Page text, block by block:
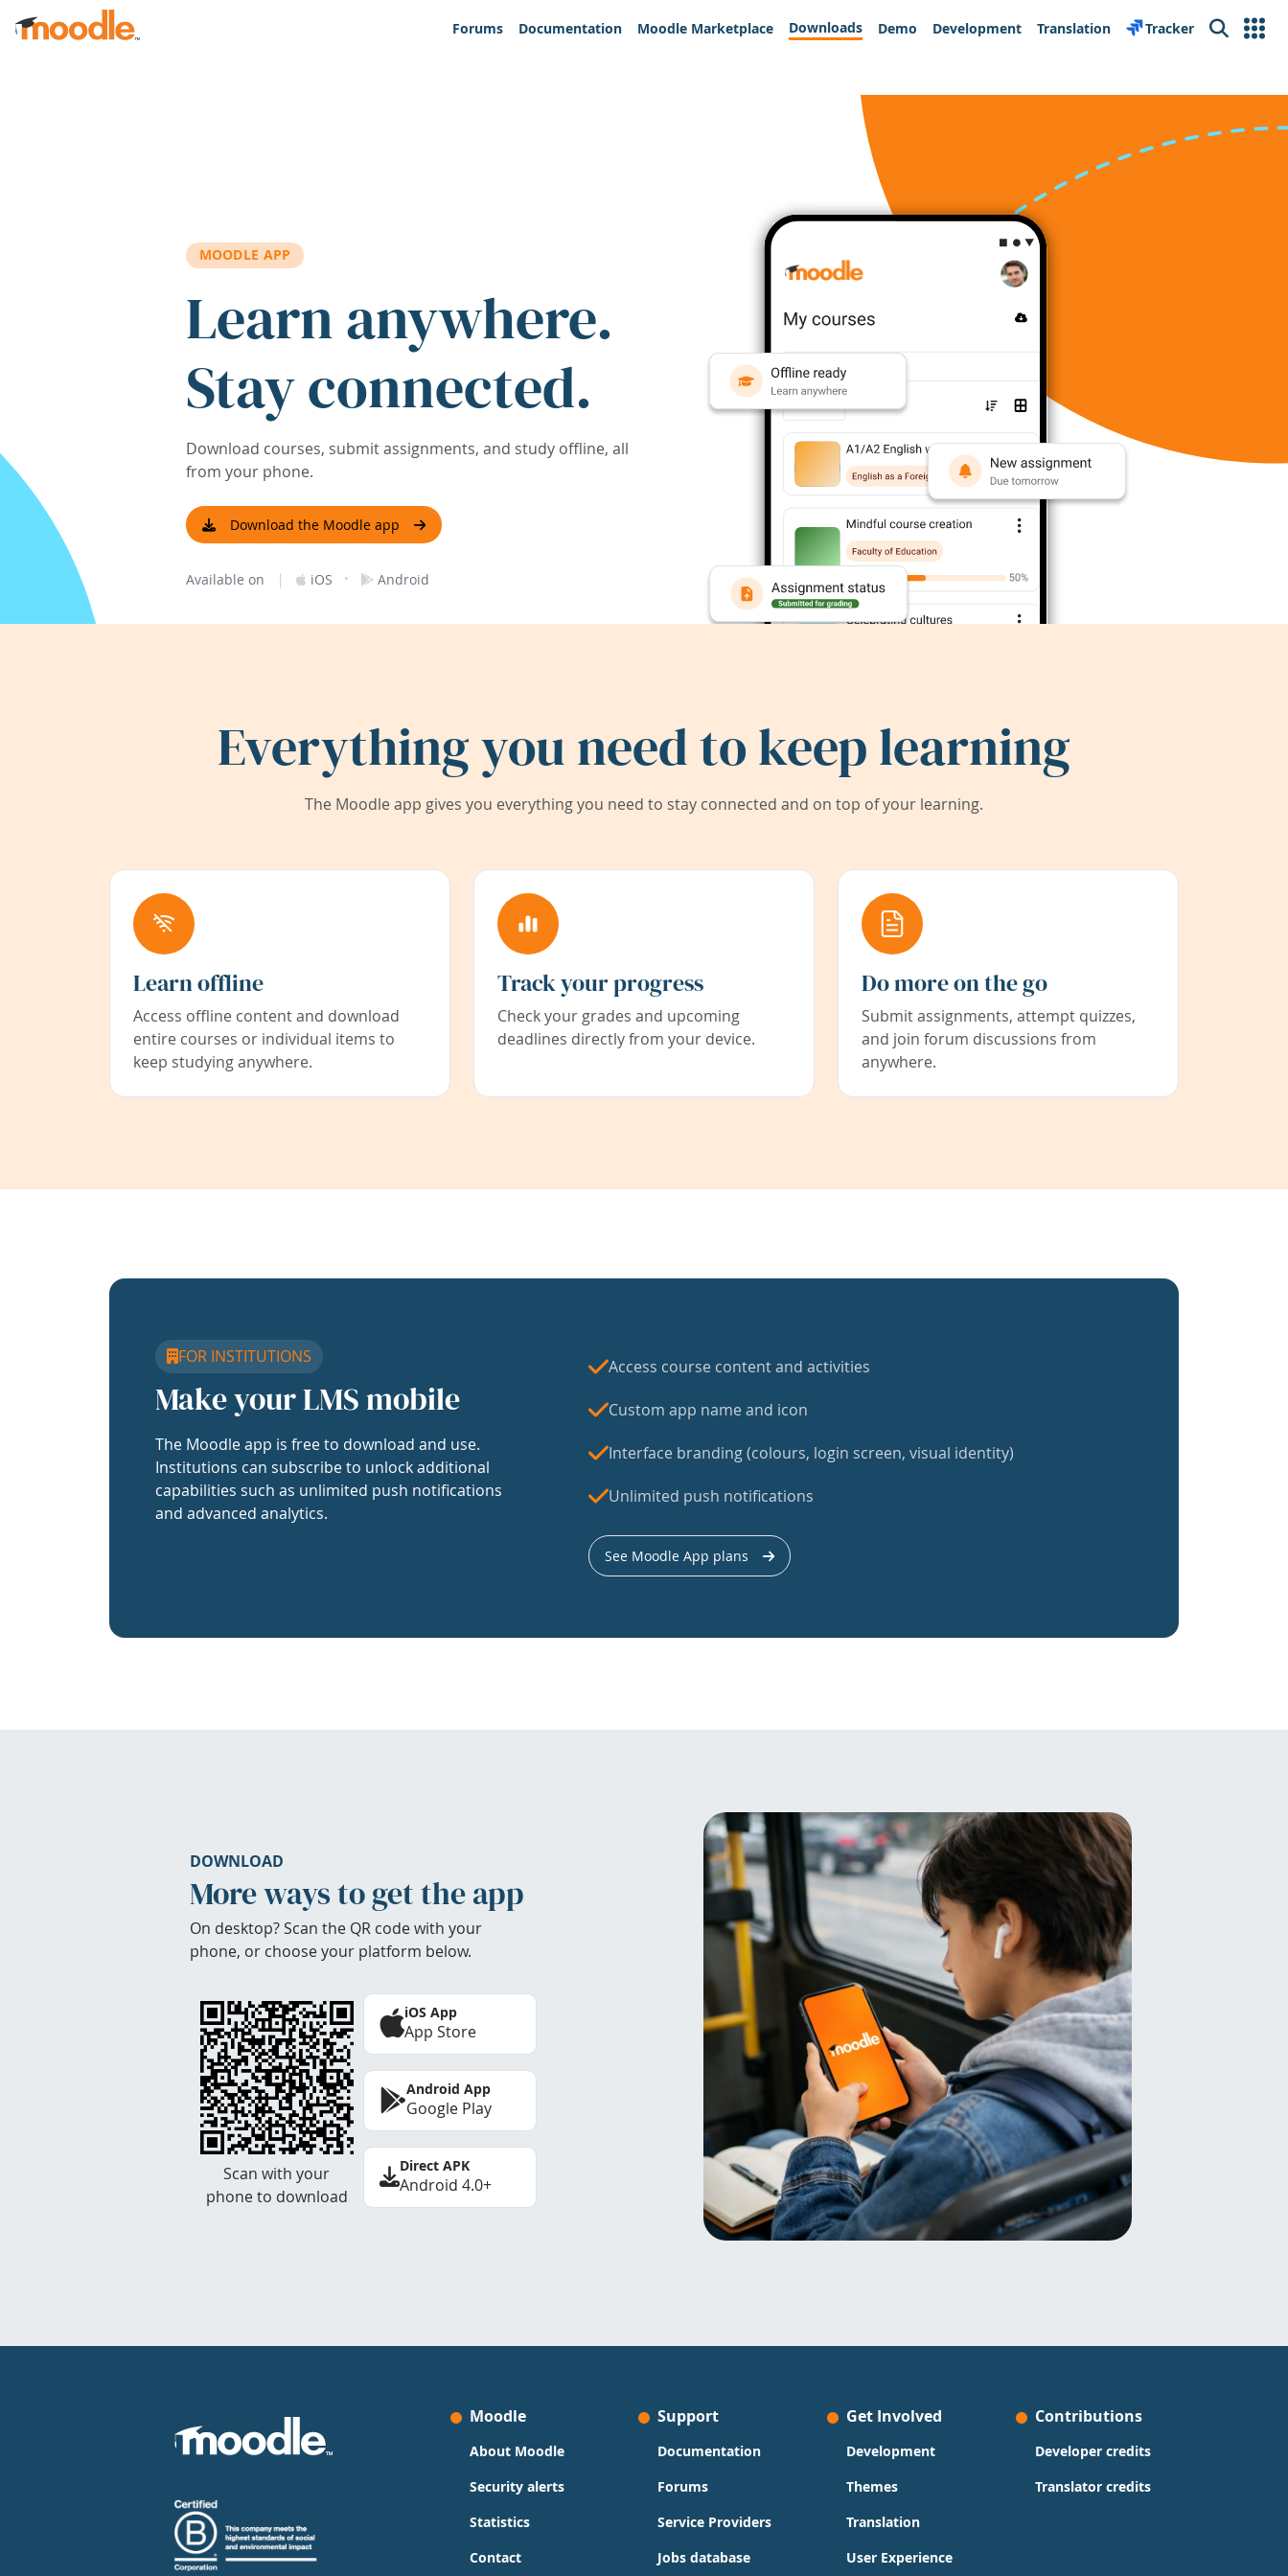
Skip to main content
Forums
Documentation Moodle Marketplace Downloads Demo Development Translation Tracker Search
MOODLE APP
Learn anywhere.
Stay connected.
Download courses, submit assignments, and study offline, all
from your phone.
Download the Moodle app
Available on | iOS · Android
Everything you need to keep learning
The Moodle app gives you everything you need to stay connected and on top of your learning.
Learn offline
Access offline content and download
entire courses or individual items to
keep studying anywhere.
Track your progress
Check your grades and upcoming
deadlines directly from your device.
Do more on the go
Submit assignments, attempt quizzes,
and join forum discussions from
anywhere.
FOR INSTITUTIONS
Make your LMS mobile
The Moodle app is free to download and use.
Institutions can subscribe to unlock additional
capabilities such as unlimited push notifications
and advanced analytics.
Access course content and activities
Custom app name and icon
Interface branding (colours, login screen, visual identity)
Unlimited push notifications
See Moodle App plans
DOWNLOAD
More ways to get the app
On desktop? Scan the QR code with your
phone, or choose your platform below.
Scan with your
phone to download
iOS App
App Store
Android App
Google Play
Direct APK
Android 4.0+
Moodle
About Moodle
Security alerts
Statistics
Contact
Support
Documentation
Forums
Service Providers
Jobs database
Get Involved
Development
Themes
Translation
User Experience
Contributions
Developer credits
Translator credits